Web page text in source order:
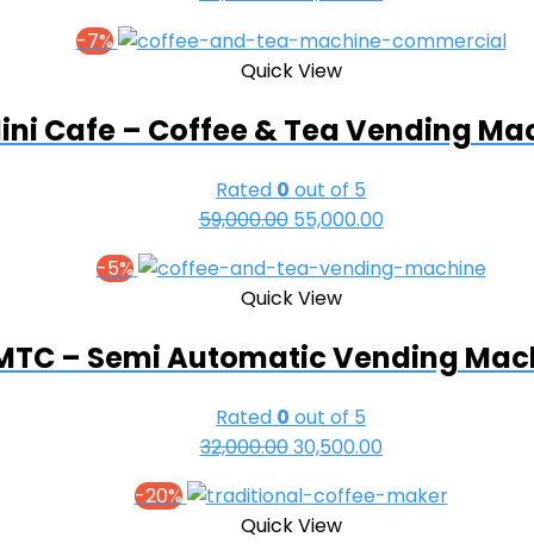
was:
₹69,000.00.
is:
-7%
Quick View
Cafe – Coffee & Tea Vending
Rated 0 out of 5
59,000.00 Original
was:
₹59,000.00.
55,000.00Current
is:
-5%
Quick View
– Semi Automatic Vending
Rated 0 out of 5
32,000.00Original
was:
₹32,000.00.
30,500.00Current
is:
-20%
Quick View